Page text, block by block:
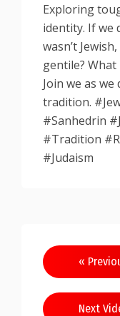
Exploring
identity. If we
wasn’t
gentile?
Join we as we
tradition.
#Sanhedrin
#Tradition
#Judaism
Post
«
Next